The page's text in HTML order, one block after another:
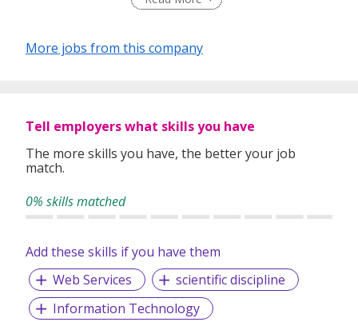
More jobs from this company
Tell employers what skills you have
The more skills you have, the better your job
match.
0% skills matched
Add these skills if you have them
Web Services
scientific discipline
Information Technology